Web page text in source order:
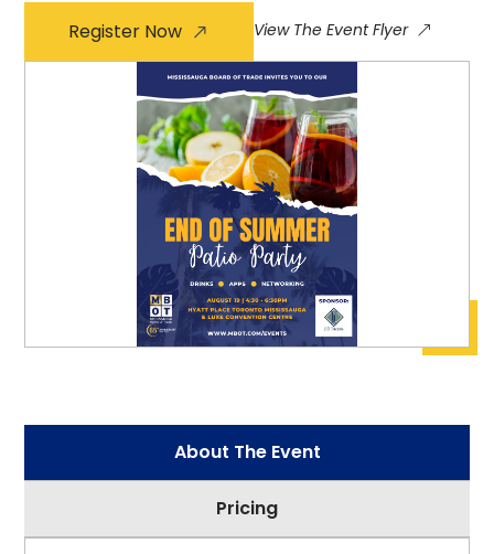
Register Now View The Event Flyer
About The Event
Pricing